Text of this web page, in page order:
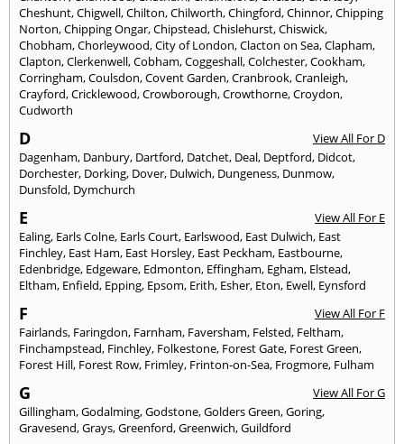
Cheshunt,Chigwell,Chilton,Chilworth,Chingford,Chinnor,Chipping
Norton,Chipping Ongar,Chipstead,Chislehurst,Chiswick,
Chobham,Chorleywood,City of London,Clacton on Sea,Clapham,
Clapton,Clerkenwell,Cobham,Coggeshall,Colchester,Cookham,
Corringham,Coulsdon,Covent Garden,Cranbrook,Cranleigh,
Crayford,Cricklewood,Crowborough,Crowthorne,Croydon,
Cudworth
D
View All For D
Dagenham, Danbury, Dartford, Datchet, Deal, Deptford, Didcot,
Dorchester, Dorking, Dover, Dulwich, Dungeness, Dunmow,
Dunsfold, Dymchurch
E
View All For E
Ealing, Earls Colne, Earls Court, Earlswood, East Dulwich, East
Finchley, East Ham, East Horsley, East Peckham, Eastbourne,
Edenbridge, Edgeware, Edmonton, Effingham, Egham, Elstead,
Eltham, Enfield, Epping, Epsom, Erith, Esher, Eton, Ewell, Eynsford
F
View All For F
Fairlands, Faringdon, Farnham, Faversham, Felsted, Feltham,
Finchampstead, Finchley, Folkestone, Forest Gate, Forest Green,
Forest Hill, Forest Row, Frimley, Frinton-on-Sea, Frogmore, Fulham
G
View All For G
Gillingham,Godalming,Godstone,Golders Green,Goring,
Gravesend,Grays,Greenford,Greenwich,Guildford